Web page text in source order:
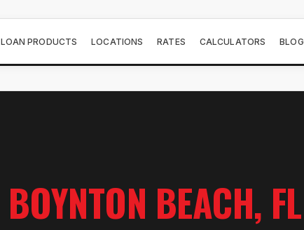
LOAN PRODUCTS LOCATIONS RATES CALCULATORS BLOG
BOYNTON BEACH, FL